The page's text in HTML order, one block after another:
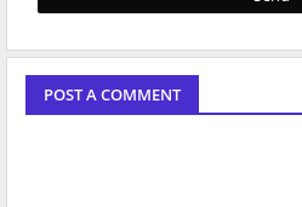
POST A COMMENT